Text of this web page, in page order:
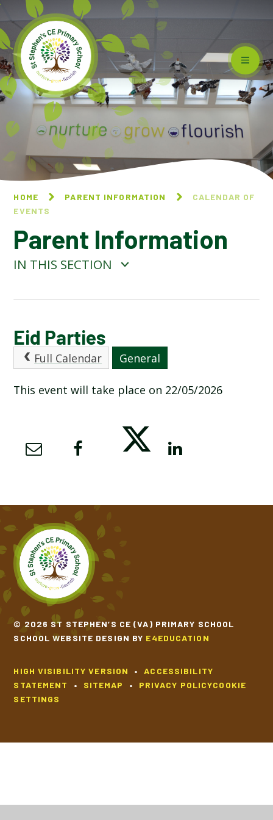
Skip to content ↓
HOME PARENT INFORMATION
CALENDAR OF
EVENTS
Parent Information
IN THIS SECTION
CALENDAR OF EVENTS
LATEST NEWS
ADVERSE WEATHER INFORMATION
BREAKFAST CLUB
NEWSLETTERS
SCHOOL CALENDAR
SCHOOL MEALS
UNIFORM
Eid Parties
Full Calendar General
This event will take place on 22/05/2026
© 2026 ST STEPHEN’S CE (VA) PRIMARY SCHOOL
SCHOOL WEBSITE DESIGN BY E4EDUCATION
HIGH VISIBILITY VERSION •
ACCESSIBILITY
STATEMENT
• SITEMAP • PRIVACY POLICYCOOKIE
SETTINGS